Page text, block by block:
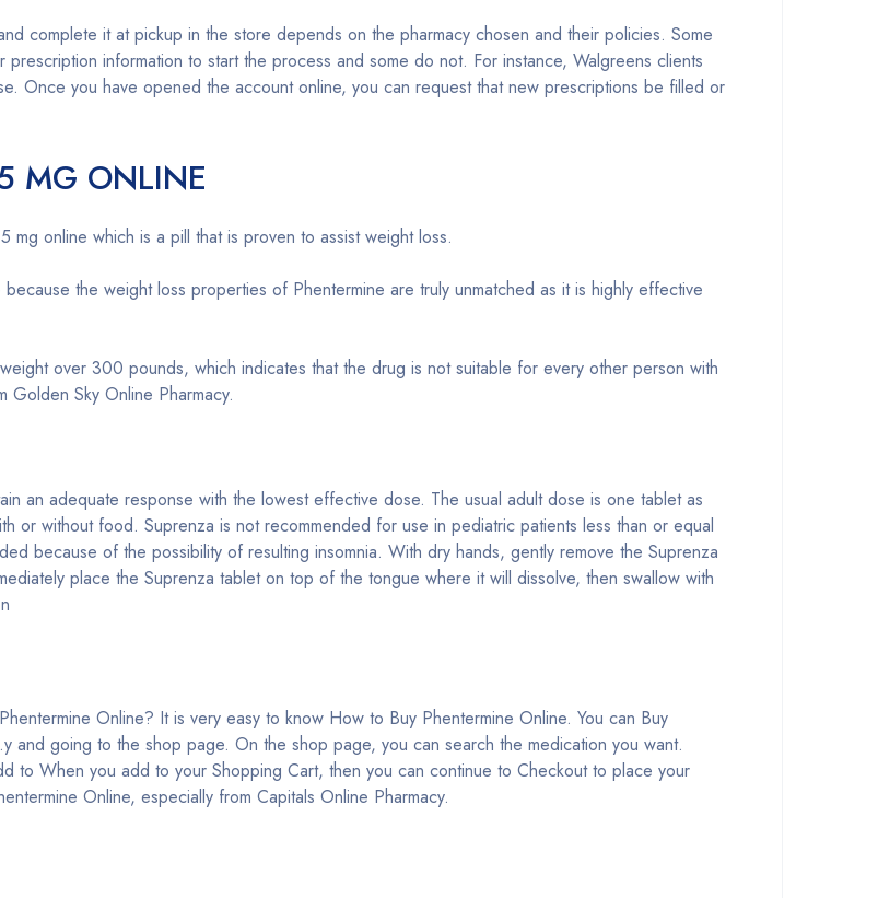
complete it at pickup in the store depends on the pharmacy chosen and their policies. Some
information to start the process and some do not. For instance, Walgreens clients
Once you have opened the account online, you can request that new prescriptions be filled or
MG ONLINE
mg online which is a pill that is proven to assist weight loss.
the weight loss properties of Phentermine are truly unmatched as it is highly effective
over 300 pounds, which indicates that the drug is not suitable for every other person with
Golden Sky Online Pharmacy.
an adequate response with the lowest effective dose. The usual adult dose is one tablet as
or without food. Suprenza is not recommended for use in pediatric patients less than or equal
because of the possibility of resulting insomnia. With dry hands, gently remove the Suprenza
place the Suprenza tablet on top of the tongue where it will dissolve, then swallow with
Online? It is very easy to know How to Buy Phentermine Online. You can Buy
and going to the shop page. On the shop page, you can search the medication you want.
to When you add to your Shopping Cart, then you can continue to Checkout to place your
Online, especially from Capitals Online Pharmacy.